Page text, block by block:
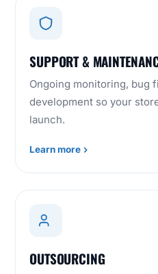
SUPPORT &
Ongoing monitoring, bug
development so your
launch.
Learn more
OUTSOURCING